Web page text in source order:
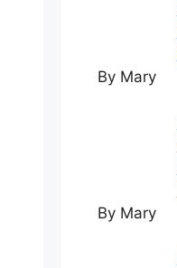
By Mary
By Mary